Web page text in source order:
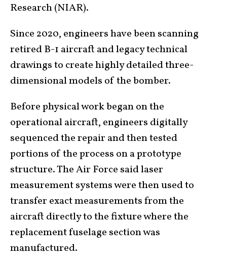
Research (NIAR).
Since 2020, engineers have been scanning
retired B-1 aircraft and legacy technical
drawings to create highly detailed three-
dimensional models of the bomber.
Before physical work began on the
operational aircraft, engineers digitally
sequenced the repair and then tested
portions of the process on a prototype
structure. The Air Force said laser
measurement systems were then used to
transfer exact measurements from the
aircraft directly to the fixture where the
replacement fuselage section was
manufactured.